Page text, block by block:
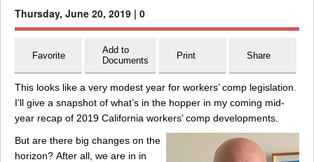
Thursday, June 20, 2019 | 0
Favorite
Add to
Documents
Print Share
This looks like a very modest year for workers’ comp legislation.
I’ll give a snapshot of what’s in the hopper in my coming mid-
year recap of 2019 California workers’ comp developments.
But are there big changes on the
horizon? After all, we are in in